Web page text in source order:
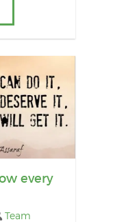
every
Team